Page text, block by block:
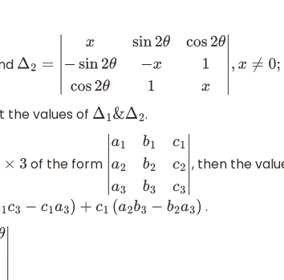
Δ 2= xsin2θcos sin2 cos x |,x ≠0
the values of Δ1&Δ2 .
×3 of the form a1b c1a2 2c 2a3b3c3|
, then the
1c3 −c1a3)+ c1( a2b3−b2 a3 ) .